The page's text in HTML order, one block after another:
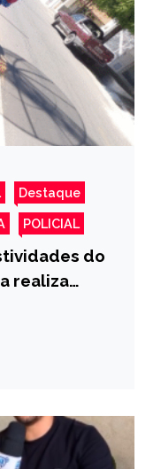
Destaque
POLICIAL
do
realiza
de Monte